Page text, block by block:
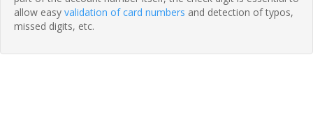
allow easy validation of card numbers and detection of typos,
missed digits, etc.